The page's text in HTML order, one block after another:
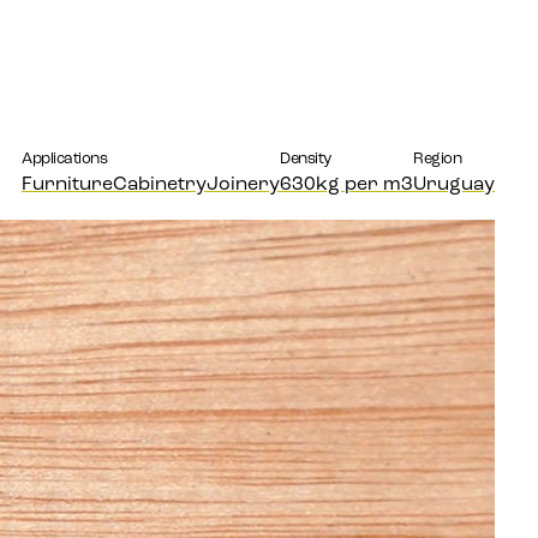
Applications
FurnitureCabinetryJoinery
Density
630kg per m3
Region
Uruguay